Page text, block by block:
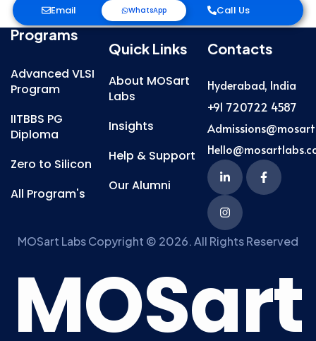
Email WhatsApp Call Us
Programs
Advanced VLSI
Program
IITBBS PG
Diploma
Zero to Silicon
All Program's
Quick Links
About MOSart
Labs
Insights
Help & Support
Our Alumni
Contacts
Hyderabad, India
+91 720722 4587
MOSart Labs Copyright © 2026. All Rights Reserved
MOSart